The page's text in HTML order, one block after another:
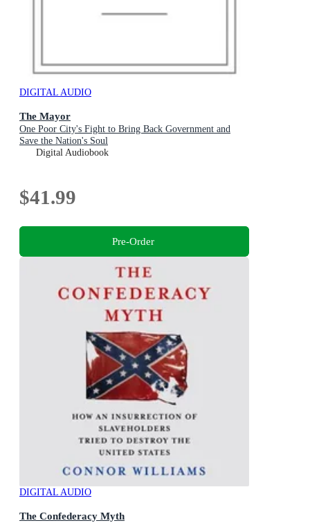
DIGITAL AUDIO
The Mayor
One Poor City's Fight to Bring Back Government and
Save the Nation's Soul
Digital Audiobook
$41.99
Pre-Order
DIGITAL AUDIO
The Confederacy Myth